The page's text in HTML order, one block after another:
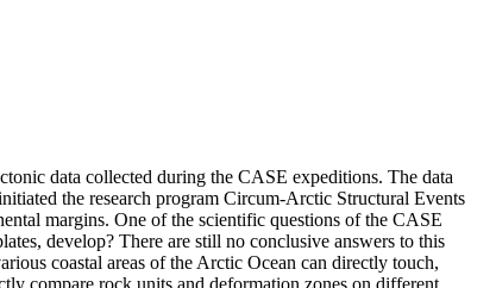
data collected during the CASE expeditions. The data
the research program Circum-Arctic Structural Events
margins. One of the scientific questions of the CASE
develop? There are still no conclusive answers to this
coastal areas of the Arctic Ocean can directly touch,